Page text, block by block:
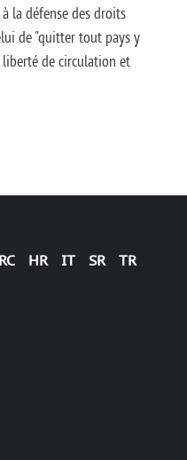
la défense des droits
de "quitter tout pays y
de circulation et
HR IT SR TR